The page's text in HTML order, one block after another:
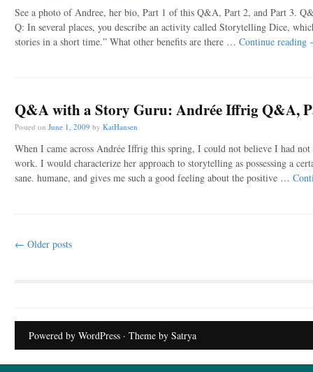
See a photo of Andree, her bio, Part 1 of this Q&A, Part 2, and Part 3.
Q: In several places, you describe an activity called Storytelling Dice,
stories in a short time.” What other benefits are there … Continue reading
Q&A with a Story Guru: Andrée Iffrig Q&A,
Posted on June 1, 2009 by KatHansen
When I came across Andrée Iffrig this spring, I could not believe I had
work. I would characterize her approach to storytelling as possessing a
sane. humane, and gives me such a good feeling about the positive …
Post navigation
← Older posts
Powered by WordPress · Theme by Satrya